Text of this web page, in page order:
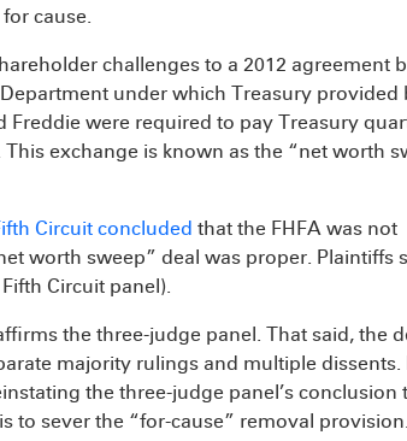
cause.
challenges to a 2012 agreement
under which Treasury provided
Freddie were required to pay Treasury
exchange is known as the “net worth
Circuit concluded that the FHFA was not
worth sweep” deal was proper. Plaintiffs
Circuit panel).
the three-judge panel. That said, the
majority rulings and multiple dissents.
the three-judge panel’s conclusion
to sever the “for-cause” removal provision.